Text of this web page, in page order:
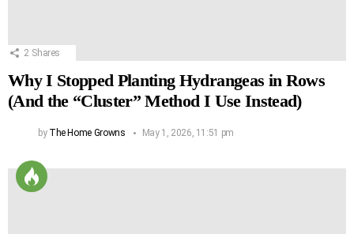
2 Shares
Why I Stopped Planting Hydrangeas in Rows
(And the “Cluster” Method I Use Instead)
by The Home Growns May 1, 2026, 11:51 pm